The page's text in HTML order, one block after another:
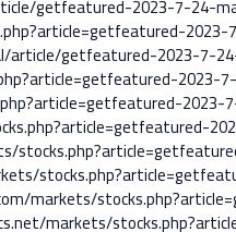
getfeatured-2023-7-24-
article/getfeatured-2023-7-
markets/
markets/